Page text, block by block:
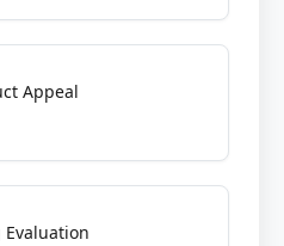
Appeal
Evaluation